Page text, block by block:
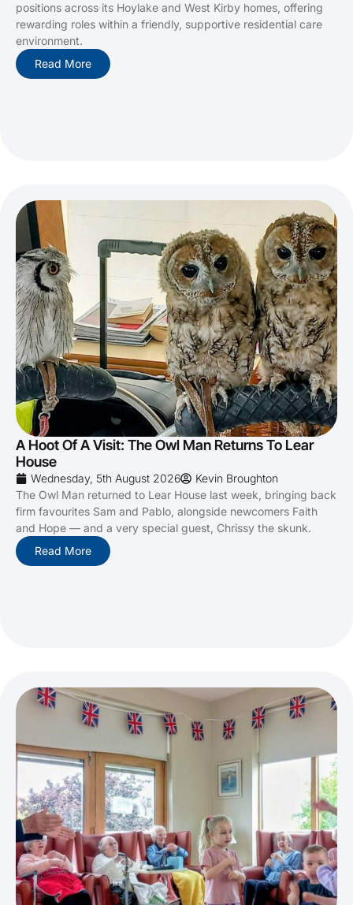
positions across its Hoylake and West Kirby homes, offering
rewarding roles within a friendly, supportive residential care
environment.
Read More
A Hoot Of A Visit: The Owl Man Returns To Lear
House
Wednesday, 5th August 2026
Kevin Broughton
The Owl Man returned to Lear House last week, bringing back
firm favourites Sam and Pablo, alongside newcomers Faith
and Hope — and a very special guest, Chrissy the skunk.
Read More